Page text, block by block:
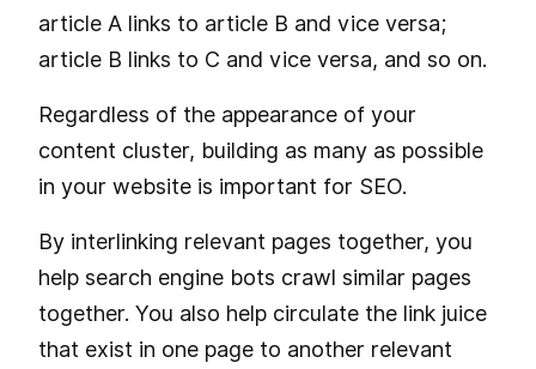
article A links to article B and vice versa;
article B links to C and vice versa, and so on.
Regardless of the appearance of your
content cluster, building as many as possible
in your website is important for SEO.
By interlinking relevant pages together, you
help search engine bots crawl similar pages
together. You also help circulate the link juice
that exist in one page to another relevant